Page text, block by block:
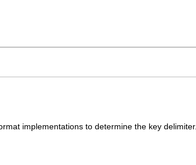
implementations to determine the key delimiter.